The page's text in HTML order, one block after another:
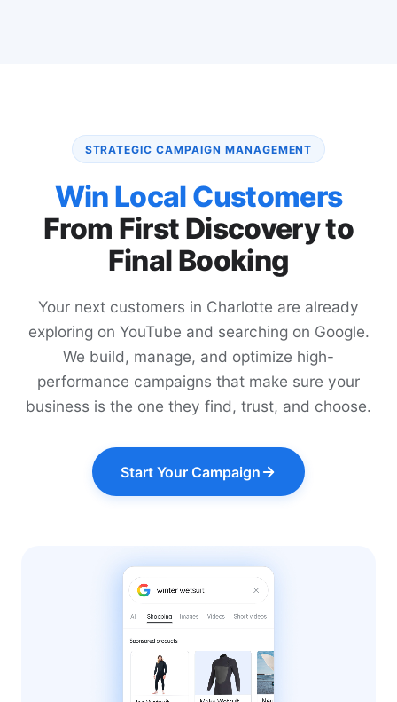
STRATEGIC CAMPAIGN MANAGEMENT
Win Local Customers
From First Discovery to
Final Booking
Your next customers in Charlotte are already
exploring on YouTube and searching on Google.
We build, manage, and optimize high-
performance campaigns that make sure your
business is the one they find, trust, and choose.
Start Your Campaign